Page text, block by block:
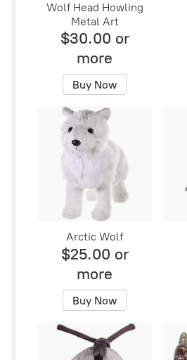
Wolf Head Howling
Metal Art
$30.00 or
more
Buy Now
Arctic Wolf
$25.00 or
more
Buy Now